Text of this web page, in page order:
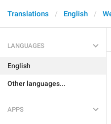
Translations English
LANGUAGES
English
Other languages...
APPS